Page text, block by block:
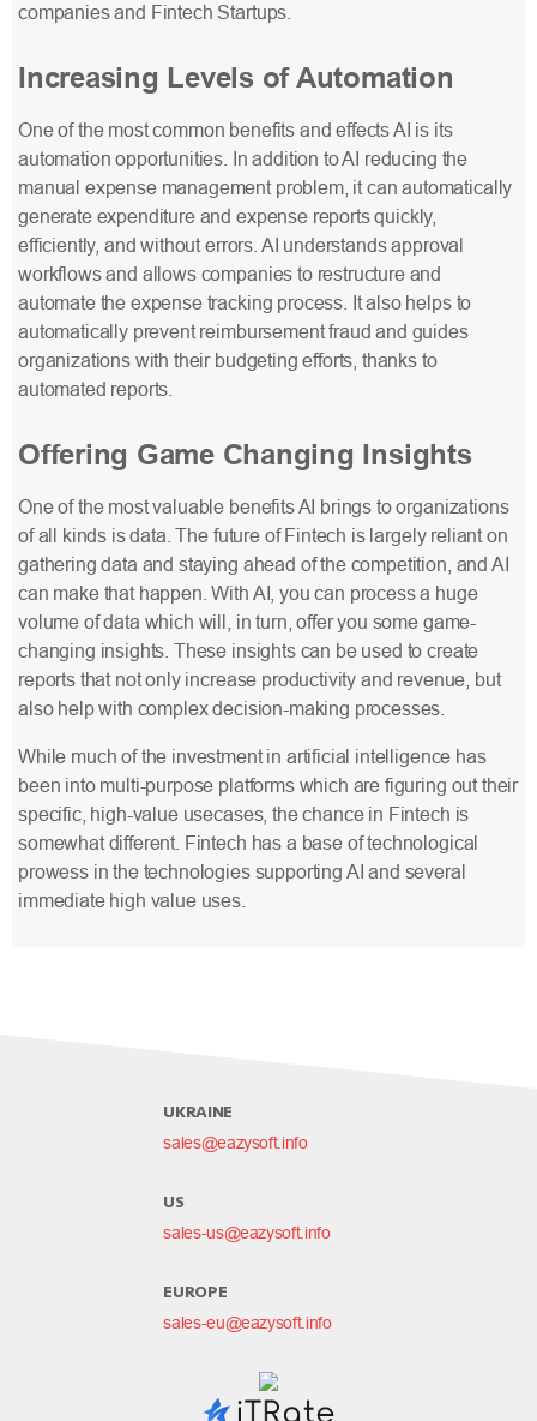
companies and Fintech Startups.
Increasing Levels of Automation
One of the most common benefits and effects AI is its
automation opportunities. In addition to AI reducing the
manual expense management problem, it can automatically
generate expenditure and expense reports quickly,
efficiently, and without errors. AI understands approval
workflows and allows companies to restructure and
automate the expense tracking process. It also helps to
automatically prevent reimbursement fraud and guides
organizations with their budgeting efforts, thanks to
automated reports.
Offering Game Changing Insights
One of the most valuable benefits AI brings to organizations
of all kinds is data. The future of Fintech is largely reliant on
gathering data and staying ahead of the competition, and AI
can make that happen. With AI, you can process a huge
volume of data which will, in turn, offer you some game-
changing insights. These insights can be used to create
reports that not only increase productivity and revenue, but
also help with complex decision-making processes.
While much of the investment in artificial intelligence has
been into multi-purpose platforms which are figuring out their
specific, high-value usecases, the chance in Fintech is
somewhat different. Fintech has a base of technological
prowess in the technologies supporting AI and several
immediate high value uses.
UKRAINE
sales@eazysoft.info
US
sales-us@eazysoft.info
EUROPE
sales-eu@eazysoft.info